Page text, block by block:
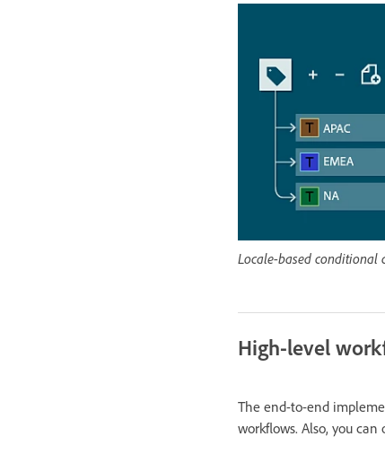
Locale-based conditional
High-level
The end-to-end
workflows. Also, you